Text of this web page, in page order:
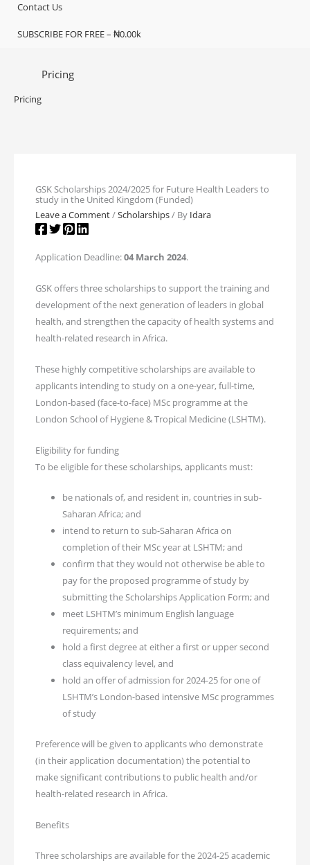
Contact Us
SUBSCRIBE FOR FREE – ₦0.00k
Pricing
Pricing
GSK Scholarships 2024/2025 for Future Health Leaders to
study in the United Kingdom (Funded)
Leave a Comment/Scholarships/ By Idara
Application Deadline:04 March 2024.
GSK offers three scholarships to support the training and
development of the next generation of leaders in global
health, and strengthen the capacity of health systems and
health-related research in Africa.
These highly competitive scholarships are available to
applicants intending to study on a one-year, full-time,
London-based (face-to-face) MSc programme at the
London School of Hygiene & Tropical Medicine (LSHTM).
Eligibility for funding
To be eligible for these scholarships, applicants must:
be nationals of, and resident in, countries in sub-
Saharan Africa; and
intend to return to sub-Saharan Africa on
completion of their MSc year at LSHTM; and
confirm that they would not otherwise be able to
pay for the proposed programme of study by
submitting the Scholarships Application Form; and
meet LSHTM’s minimum English language
requirements; and
hold a first degree at either a first or upper second
class equivalency level, and
hold an offer of admission for 2024-25 for one of
LSHTM’s London-based intensive MSc programmes
of study
Preference will be given to applicants who demonstrate
(in their application documentation) the potential to
make significant contributions to public health and/or
health-related research in Africa.
Benefits
Three scholarships are available for the 2024-25 academic